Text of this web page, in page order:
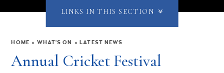
HOME » WHAT'S ON » LATEST NEWS
Annual Cricket Festival
LINKS IN THIS SECTION